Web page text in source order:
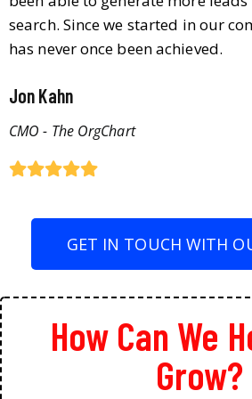
search. Since we started in our
has never once been achieved.
Jon Kahn
CMO - The OrgChart
GET IN TOUCH WITH
How Can We
Grow?